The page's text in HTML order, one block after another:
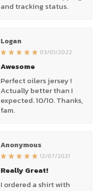
and tracking status.
Logan
03/01/2022
Awesome
Perfect oilers jersey !
Actually better than I
expected. 10/10. Thanks,
fam.
Anonymous
12/07/2021
Really Great!
I ordered a shirt with